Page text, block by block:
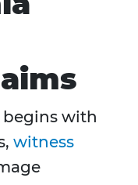
with
witness